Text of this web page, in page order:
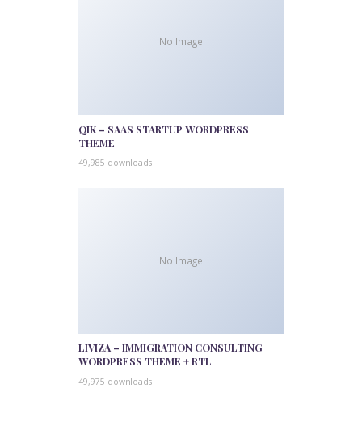
No Image
QIK – SAAS STARTUP WORDPRESS
THEME
49,985 downloads
No Image
LIVIZA – IMMIGRATION CONSULTING
WORDPRESS THEME + RTL
49,975 downloads